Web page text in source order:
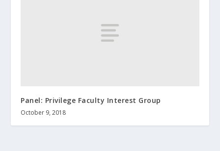
Panel: Privilege Faculty Interest Group
October 9, 2018